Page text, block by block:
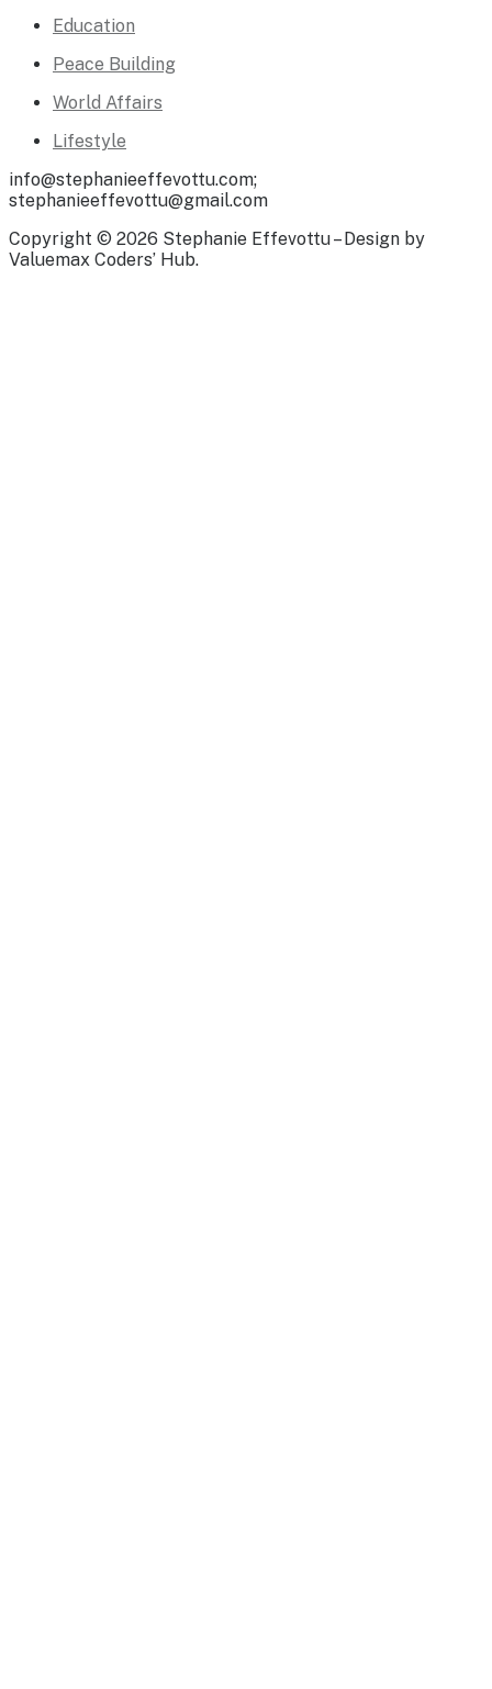
Education
Peace Building
World Affairs
Lifestyle
info@stephanieeffevottu.com;
stephanieeffevottu@gmail.com
Copyright © 2026 Stephanie Effevottu – Design by
Valuemax Coders’ Hub.